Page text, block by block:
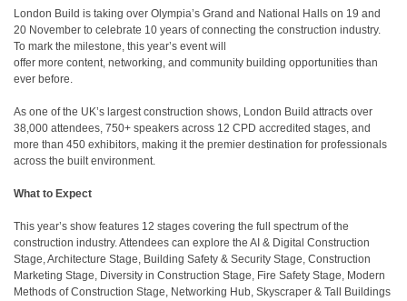
London Build is taking over Olympia’s Grand and National Halls on 19 and
20 November to celebrate 10 years of connecting the construction industry.
To mark the milestone, this year’s event will
offer more content, networking, and community building opportunities than
ever before.
As one of the UK’s largest construction shows, London Build attracts over
38,000 attendees, 750+ speakers across 12 CPD accredited stages, and
more than 450 exhibitors, making it the premier destination for professionals
across the built environment.
What to Expect
This year’s show features 12 stages covering the full spectrum of the
construction industry. Attendees can explore the AI & Digital Construction
Stage, Architecture Stage, Building Safety & Security Stage, Construction
Marketing Stage, Diversity in Construction Stage, Fire Safety Stage, Modern
Methods of Construction Stage, Networking Hub, Skyscraper & Tall Buildings